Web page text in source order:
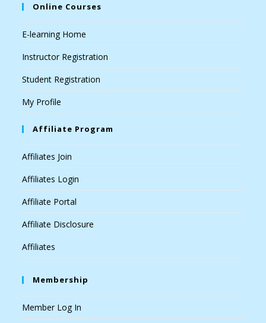
Online Courses
E-learning Home
Instructor Registration
Student Registration
My Profile
Affiliate Program
Affiliates Join
Affiliates Login
Affiliate Portal
Affiliate Disclosure
Affiliates
Membership
Member Log In